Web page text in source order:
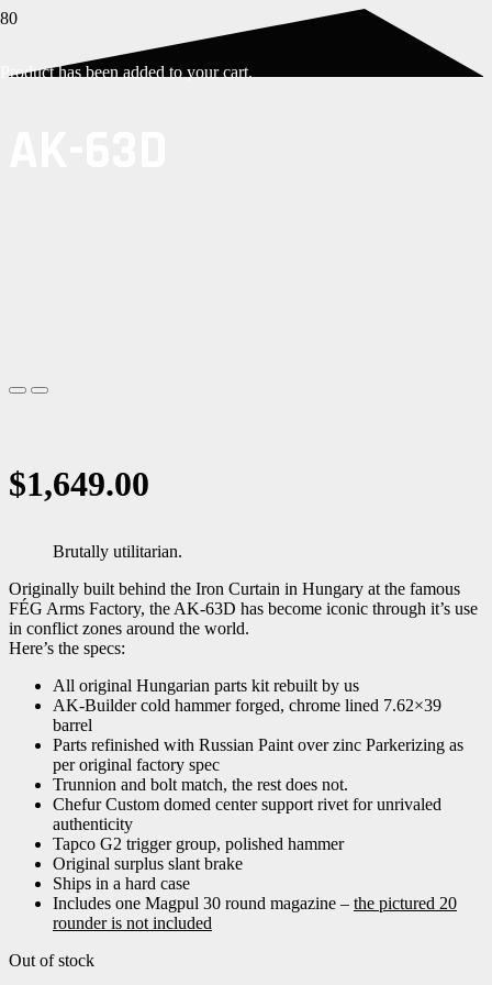
Producthas been added to your cart.
$1,649.00
Brutally utilitarian.
Originally built behind the Iron Curtain in Hungary at the famous
FÉG Arms Factory, the AK-63D has become iconic through it’s use
in conflict zones around the world.
Here’s the specs:
All original Hungarian parts kit rebuilt by us
AK-Builder cold hammer forged, chrome lined 7.62×39
barrel
Parts refinished with Russian Paint over zinc Parkerizing as
per original factory spec
Trunnion and bolt match, the rest does not.
Chefur Custom domed center support rivet for unrivaled
authenticity
Tapco G2 trigger group, polished hammer
Original surplus slant brake
Ships in a hard case
Includes one Magpul 30 round magazine – the pictured 20
rounder is not included
Out of stock